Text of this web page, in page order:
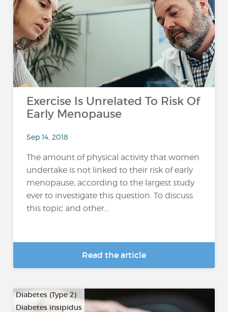
Exercise Is Unrelated To Risk Of
Early Menopause
Sep 14, 2018
The amount of physical activity that women
undertake is not linked to their risk of early
menopause, according to the largest study
ever to investigate this question. To discuss
this topic and other...
Read the article
Diabetes (Type 2)
Diabetes insipidus